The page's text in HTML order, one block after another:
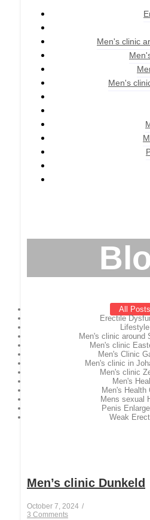
Men's clinic
Men's
All Posts
Erectile
Lifestyle
Men's clinic around
Men's clinic
Men's Clinic
Men's clinic in
Men's clinic
Men's
Men's Health
Mens sexual
Penis
Weak
Men’s clinic Dunkeld
October 7, 2024 /
3 Comments